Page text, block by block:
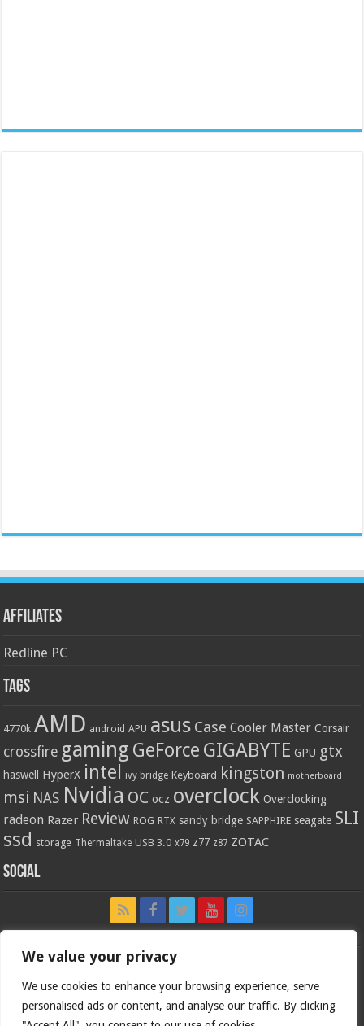
We value your privacy
We use cookies to enhance your browsing experience, serve
personalised ads or content, and analyse our traffic. By clicking
Affiliates
Redline PC
Tags
4770k AMD android APU asus Case Cooler Master Corsair
crossfire gaming GeForce GIGABYTE GPU gtx
haswell HyperX intel ivy bridge Keyboard kingston motherboard
msi NAS Nvidia OC ocz overclock Overclocking
radeon Razer Review ROG RTX sandy bridge SAPPHIRE seagate SLI
ssd storage Thermaltake USB 3.0 x79 z77 z87 ZOTAC
Social